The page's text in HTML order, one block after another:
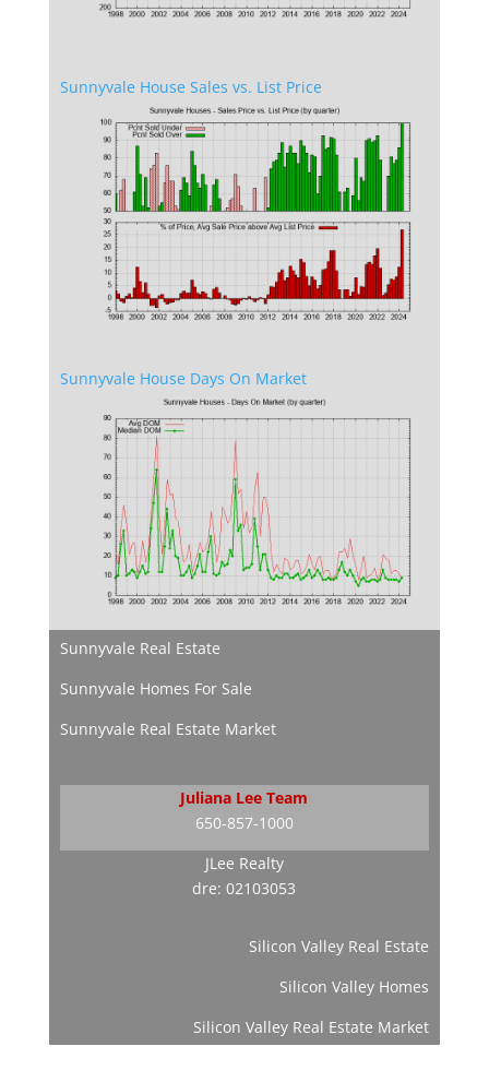
Sunnyvale House Sales vs. List Price
Sunnyvale House Days On Market
Sunnyvale Real Estate
Sunnyvale Homes For Sale
Sunnyvale Real Estate Market
Juliana Lee Team
650-857-1000
JLee Realty
dre: 02103053
Silicon Valley Real Estate
Silicon Valley Homes
Silicon Valley Real Estate Market